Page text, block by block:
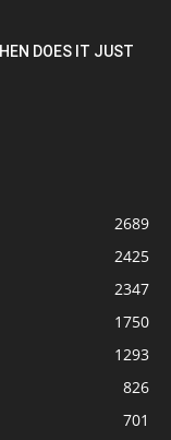
DOES IT JUST
2689
2425
2347
1750
1293
826
701